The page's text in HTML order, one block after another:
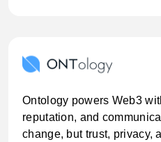
Ontology powers Web3
reputation, and
change, but trust, privacy,